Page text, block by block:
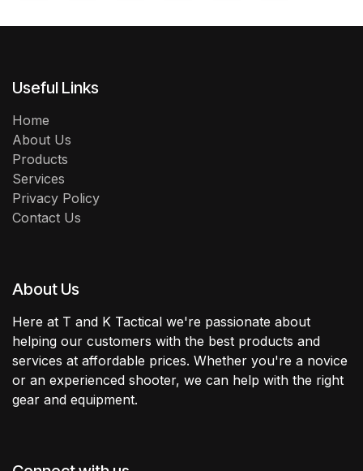
Useful Links
Home
About Us
Products
Services
Privacy Policy
Contact Us
About Us
Here at T and K Tactical we're passionate about
helping our customers with the best products and
services at affordable prices. Whether you're a novice
or an experienced shooter, we can help with the right
gear and equipment.